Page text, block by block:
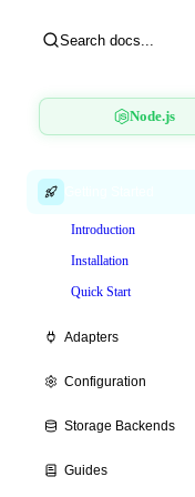
Search docs...
Node.js
Introduction
Installation
Quick Start
Adapters
Express.js
Hono
NestJS
Configuration
All Options
Storage Backends
Overview
Guides